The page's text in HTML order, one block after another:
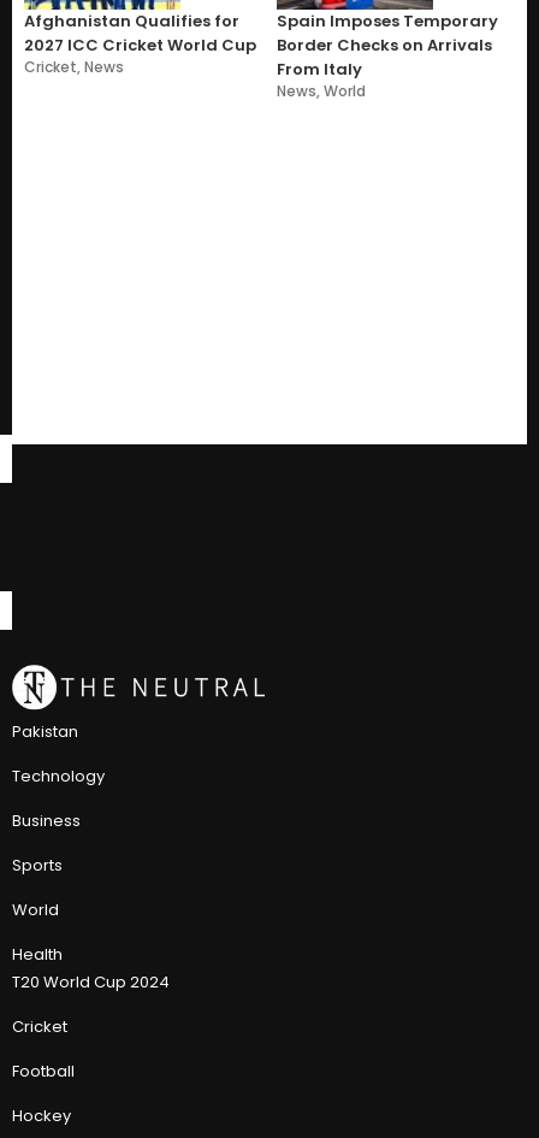
Afghanistan Qualifies for
2027 ICC Cricket World Cup
Cricket,News
Spain Imposes Temporary
Border Checks on Arrivals
From Italy
News,World
Pakistan
Technology
Business
Sports
World
Health
T20 World Cup 2024
Cricket
Football
Hockey